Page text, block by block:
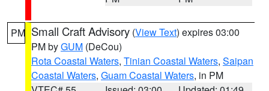
PM Small Craft Advisory (View Text) expires 03:00
PM byGUM (DeCou)
Rota Coastal Waters, Tinian Coastal Waters, Saipan
Coastal Waters, Guam Coastal Waters, in PM